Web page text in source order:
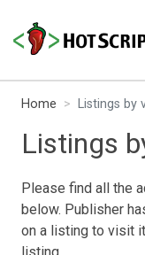
Home Listings by
Listings
Please find all the
below. Publisher
on a listing to visit